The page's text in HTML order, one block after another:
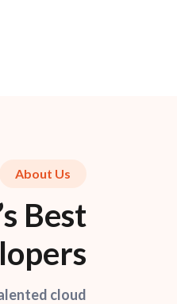
About Us
Best
cloud